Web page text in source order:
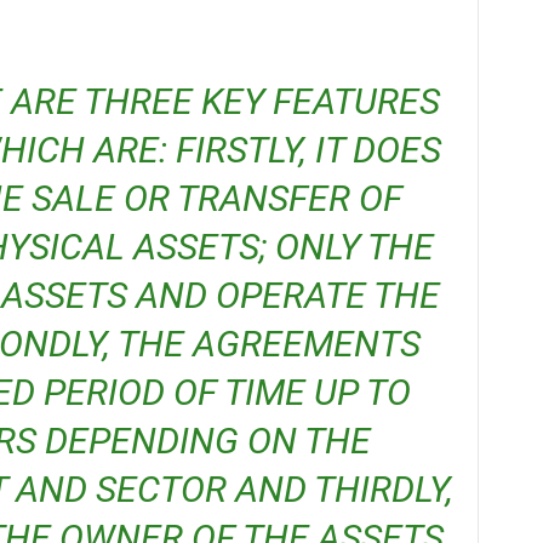
ARE: FIRSTLY, IT DOES
SALE OR TRANSFER OF
ASSETS; ONLY THE
AND OPERATE THE
THE AGREEMENTS
PERIOD OF TIME UP TO
DEPENDING ON THE
SECTOR AND THIRDLY,